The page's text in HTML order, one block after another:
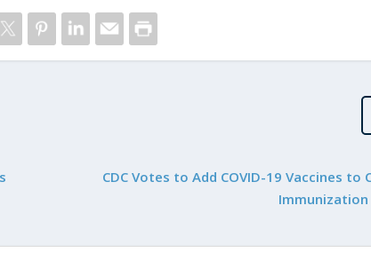
CDC Votes to Add COVID-19 Vaccines to
Immunization